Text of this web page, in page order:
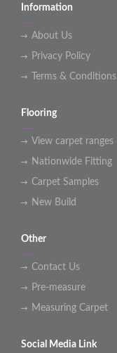
Information
About Us
Privacy Policy
Terms & Conditions
Flooring
View carpet ranges
Nationwide Fitting
Carpet Samples
New Build
Other
Contact Us
Pre-measure
Measuring Carpet
Social Media Link